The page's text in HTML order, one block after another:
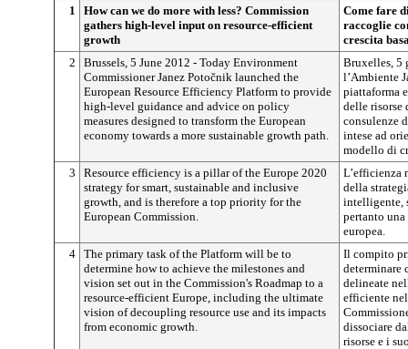
1
How can we do more with less? Commission
gathers high-level input on resource-efficient
growth
Come fare
raccoglie
crescita
2
Brussels, 5 June 2012 - Today Environment
Commissioner Janez Potočnik launched the
European Resource Efficiency Platform to provide
high-level guidance and advice on policy
measures designed to transform the European
economy towards a more sustainable growth path.
Bruxelles, 5
l’Ambiente
piattaforma
delle risorse
consulenze
intese ad
modello di
3
Resource efficiency is a pillar of the Europe 2020
strategy for smart, sustainable and inclusive
growth, and is therefore a top priority for the
European Commission.
L’efficienza
della
intelligente,
pertanto
europea.
4 The primary task of the Platform will be to
determine how to achieve the milestones and
vision set out in the Commission's Roadmap to a
resource-efficient Europe, including the ultimate
vision of decoupling resource use and its impacts
from economic growth.
Il compito
determinare
delineate
efficiente
dissociare
risorse e i